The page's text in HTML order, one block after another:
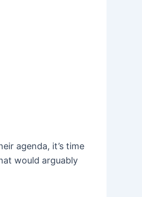
agenda, it’s time
would arguably